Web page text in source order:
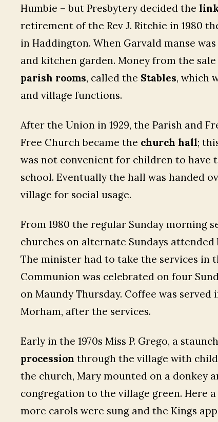
Humbie – but Presbytery decided the
retirement of the Rev J. Ritchie in 1980
in Haddington. When Garvald manse
and kitchen garden. Money from the
parish rooms, called the Stables, which
and village functions.
After the Union in 1929, the Parish and
Free Church became the church hall;
was not convenient for children to have
school. Eventually the hall was handed
village for social usage.
From 1980 the regular Sunday morning
churches on alternate Sundays
The minister had to take the services in
Communion was celebrated on four
on Maundy Thursday. Coffee was
Morham, after the services.
Early in the 1970s Miss P. Grego, a
procession through the village with
the church, Mary mounted on a donkey
congregation to the village green. Here
more carols were sung and the Kings